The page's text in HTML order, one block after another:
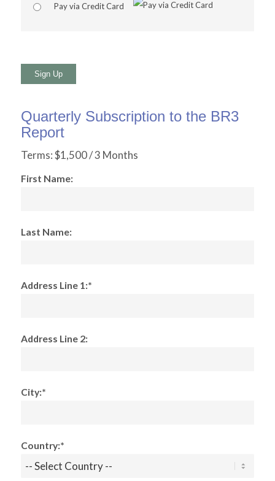
Pay via Credit Card
No val
Quarterly Subscription to the BR3
Report
Terms:$1,500 / 3 Months
First Name:
Last Name:
Address Line 1:*
Address Line 2:
City:*
Country:*